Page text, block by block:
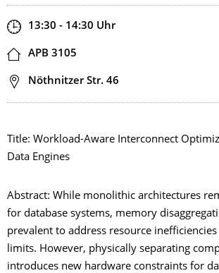
Zeit
13:30 - 14:30 Uhr
Ort
APB 3105
Adresse
Nöthnitzer Str. 46
Title: Workload-Aware Interconnect
Data Engines
Abstract: While monolithic architectures
for database systems, memory
prevalent to address resource
limits. However, physically separating
introduces new hardware constraints for